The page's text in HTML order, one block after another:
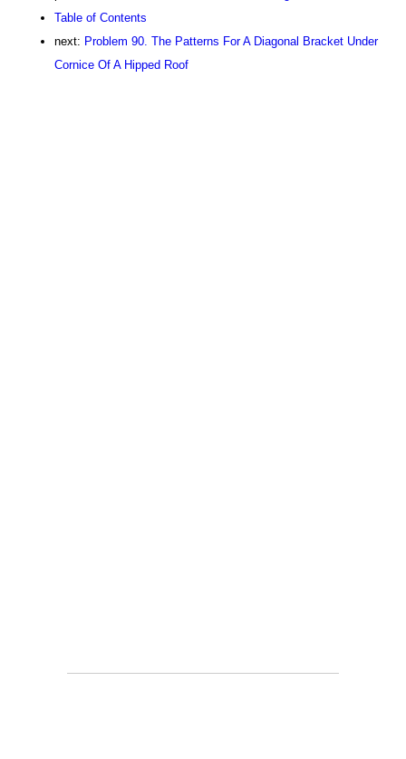
Table of Contents
next: Problem 90. The Patterns For A Diagonal Bracket Under
Cornice Of A Hipped Roof